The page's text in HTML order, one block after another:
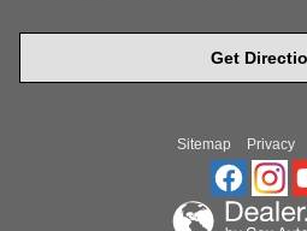
Get
Sitemap Privacy